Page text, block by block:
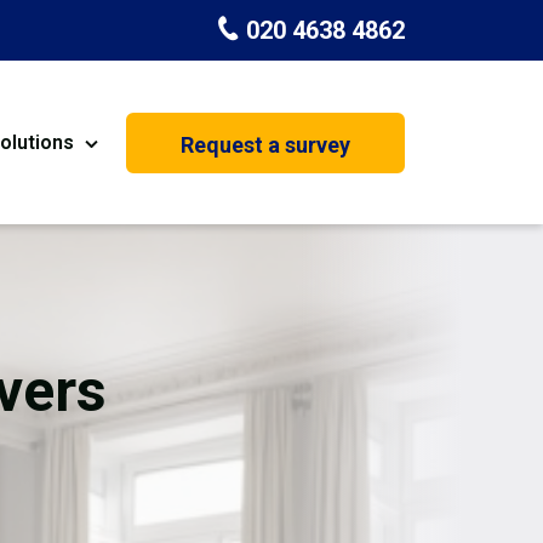
020 4638 4862
House Extension
Request a survey